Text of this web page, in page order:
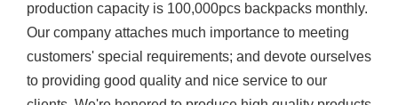
production capacity is 100,000pcs backpacks monthly.
Our company attaches much importance to meeting
customers' special requirements; and devote ourselves
to providing good quality and nice service to our